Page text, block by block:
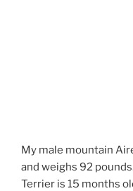
My male mountain
and weighs 92
Terrier is 15 months